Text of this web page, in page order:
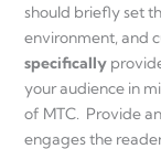
should briefly set
environment, and
specifically
your audience in
of MTC. Provide
engages the